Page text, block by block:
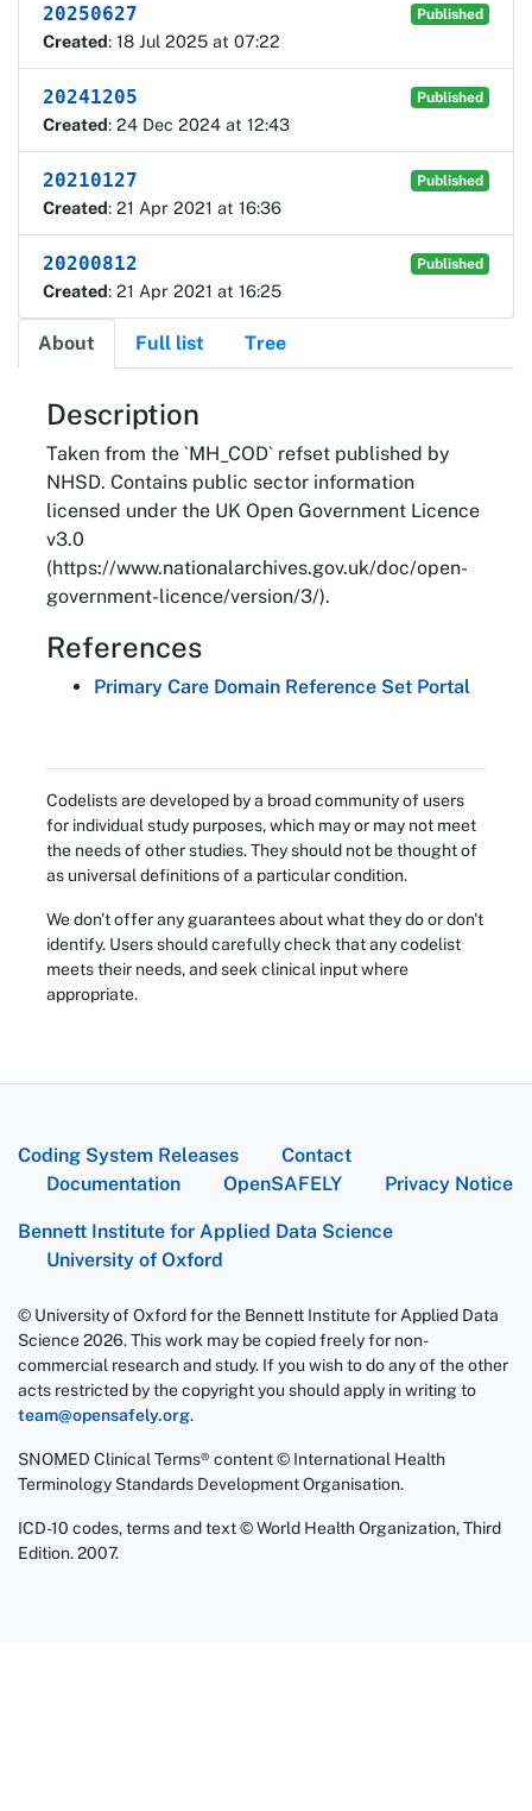
20250627 Published
Created: 18 Jul 2025 at 07:22
20241205 Published
Created: 24 Dec 2024 at 12:43
20210127 Published
Created: 21 Apr 2021 at 16:36
20200812 Published
Created: 21 Apr 2021 at 16:25
About Full list Tree
About
Description
Taken from the `MH_COD` refset published by
NHSD. Contains public sector information
licensed under the UK Open Government Licence
v3.0
(https://www.nationalarchives.gov.uk/doc/open-
government-licence/version/3/).
References
Primary Care Domain Reference Set Portal
Codelists are developed by a broad community of users
for individual study purposes, which may or may not meet
the needs of other studies. They should not be thought of
as universal definitions of a particular condition.
We don't offer any guarantees about what they do or don't
identify. Users should carefully check that any codelist
meets their needs, and seek clinical input where
appropriate.
Coding System Releases
Contact
Documentation
OpenSAFELY Privacy Notice
Bennett Institute for Applied Data Science
University of Oxford
© University of Oxford for the Bennett Institute for Applied Data
Science 2026. This work may be copied freely for non-
commercial research and study. If you wish to do any of the other
acts restricted by the copyright you should apply in writing to
team@opensafely.org.
SNOMED Clinical Terms® content © International Health
Terminology Standards Development Organisation.
ICD-10 codes, terms and text © World Health Organization, Third
Edition. 2007.